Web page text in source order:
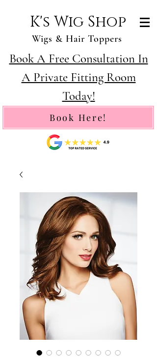
K's Wig Shop
Wigs & Hair Toppers
Book A Free Consultation In
A Private Fitting Room
Today!
Book Here!